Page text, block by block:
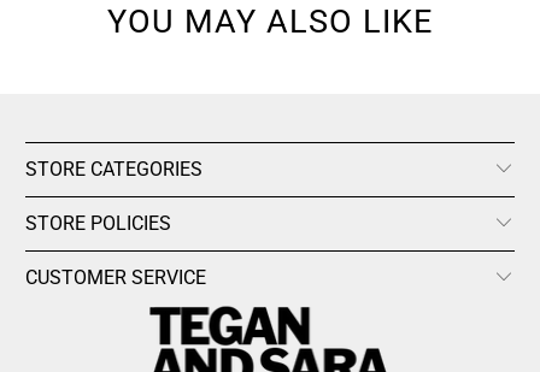
YOU MAY ALSO LIKE
STORE CATEGORIES
STORE POLICIES
CUSTOMER SERVICE